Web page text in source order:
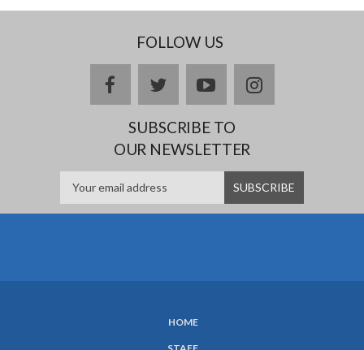
FOLLOW US
facebooktwitteryoutubeinstagram
SUBSCRIBE TO
OUR NEWSLETTER
HOME